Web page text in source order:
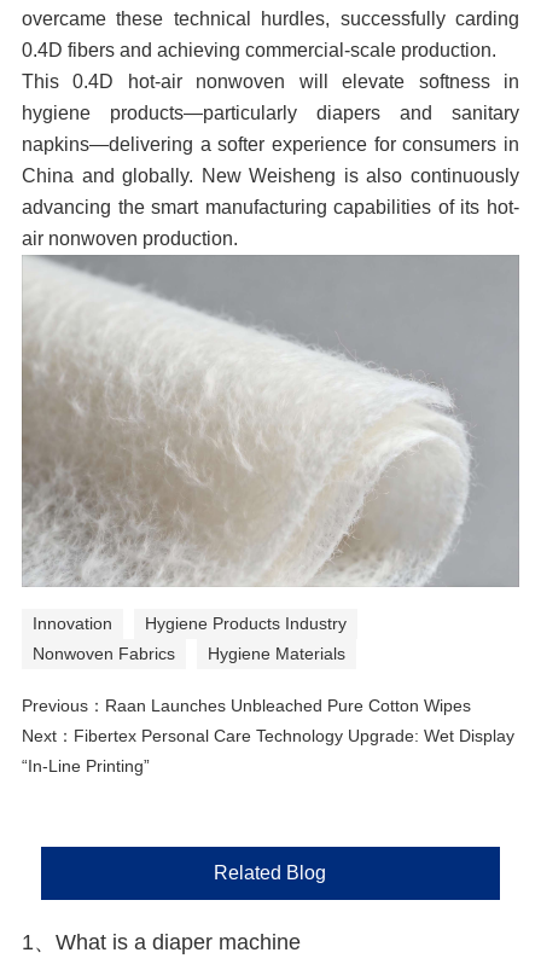
overcame these technical hurdles, successfully carding
0.4D fibers and achieving commercial-scale production.
This 0.4D hot-air nonwoven will elevate softness in
hygiene products—particularly diapers and sanitary
napkins—delivering a softer experience for consumers in
China and globally. New Weisheng is also continuously
advancing the smart manufacturing capabilities of its hot-
air nonwoven production.
Innovation
Hygiene Products Industry
Nonwoven Fabrics
Hygiene Materials
Previous： Raan Launches Unbleached Pure Cotton Wipes
Next： Fibertex Personal Care Technology Upgrade: Wet Display
“In-Line Printing”
Related Blog
1、 What is a diaper machine